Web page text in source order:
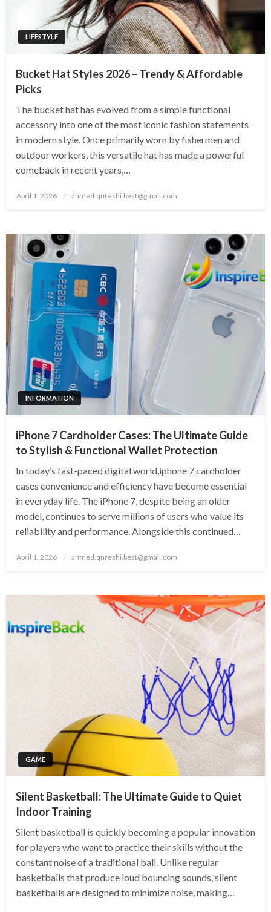
LIFESTYLE
Bucket Hat Styles 2026 – Trendy & Affordable
Picks
The bucket hat has evolved from a simple functional
accessory into one of the most iconic fashion statements
in modern style. Once primarily worn by fishermen and
outdoor workers, this versatile hat has made a powerful
comeback in recent years,…
Posted
April 1, 2026 ahmed.qureshi.best@gmail.com
INFORMATION
iPhone 7 Cardholder Cases: The Ultimate Guide
to Stylish & Functional Wallet Protection
In today’s fast-paced digital world,iphone 7 cardholder
cases convenience and efficiency have become essential
in everyday life. The iPhone 7, despite being an older
model, continues to serve millions of users who value its
reliability and performance. Alongside this continued…
Posted
April 1, 2026 ahmed.qureshi.best@gmail.com
GAME
Silent Basketball: The Ultimate Guide to Quiet
Indoor Training
Silent basketball is quickly becoming a popular innovation
for players who want to practice their skills without the
constant noise of a traditional ball. Unlike regular
basketballs that produce loud bouncing sounds, silent
basketballs are designed to minimize noise, making…